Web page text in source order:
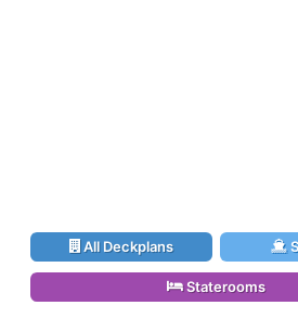
All Deckplans
Staterooms